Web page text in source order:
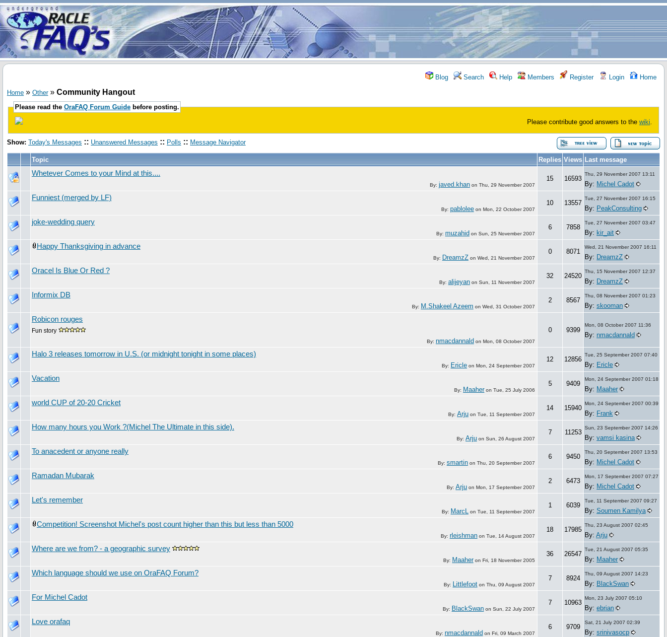
Blog Search Help Members Register Login Home
Home » Other» Community Hangout
Please read the OraFAQ Forum Guide before posting.
Please contribute good answers to the wiki
Show: Today's Messages :: Unanswered Messages :: Polls :: Message Navigator
Topic Replies Views Last message
Whetever Comes to your Mind at this....
By: javed.khan on Thu, 29 November 2007
15 16593
Thu, 29 November 2007 13:11
By: Michel Cadot
Funniest (merged by LF)
By: pablolee on Mon, 22 October 2007
10 13557
Tue, 27 November 2007 16:15
By: PeakConsulting
joke-wedding query
By: muzahid on Sun, 25 November 2007
6 7858
Tue, 27 November 2007 03:47
By: kir_ait
Happy Thanksgiving in advance
By: DreamzZ on Wed, 21 November 2007
0 8071
Wed, 21 November 2007 16:11
By: DreamzZ
Oracel Is Blue Or Red ?
By: alijeyan on Sun, 11 November 2007
32 24520
Thu, 15 November 2007 12:37
By: DreamzZ
Informix DB
By: M.Shakeel Azeem on Wed, 31 October 2007
2 8567
Thu, 08 November 2007 01:23
By: skooman
Robicon rouges
Fun story
By: nmacdannald on Mon, 08 October 2007
0 9399
Mon, 08 October 2007 11:36
By: nmacdannald
Halo 3 releases tomorrow in U.S. (or midnight tonight in some places)
By: Ericle on Mon, 24 September 2007
12 12856
Tue, 25 September 2007 07:40
By: Ericle
Vacation
By: Maaheron Tue, 25 July 2006
5 9409
Mon, 24 September 2007 01:18
By: Maaher
world CUP of 20-20 Cricket
By: Arju on Tue, 11 September 2007
14 15940
Mon, 24 September 2007 00:39
By: Frank
How many hours you Work ?(Michel The Ultimate in this side).
By: Arju on Sun, 26 August 2007
7 11253
Sun, 23 September 2007 14:26
By: vamsi kasina
To anacedent or anyone really
By: smartin on Thu, 20 September 2007
6 9450
Thu, 20 September 2007 13:53
By: Michel Cadot
Ramadan Mubarak
By: Arju on Mon, 17 September 2007
2 6473
Mon, 17 September 2007 07:27
By: Michel Cadot
Let's remember
By: MarcL on Tue, 11 September 2007
1 6039
Tue, 11 September 2007 09:27
By: Soumen Kamilya
Competition! Screenshot Michel's post count higher than this but less than 5000
By: rleishman on Tue, 14 August 2007
18 17985
Thu, 23 August 2007 02:45
By: Arju
Where are we from? - a geographic survey
By: Maaheron Fri, 18 November 2005
36 26547
Tue, 21 August 2007 05:35
By: Maaher
Which language should we use on OraFAQ Forum?
By: Littlefoot on Thu, 09 August 2007
7 8924
Thu, 09 August 2007 14:23
By: BlackSwan
For Michel Cadot
By: BlackSwan on Sun, 22 July 2007
7 10963
Mon, 23 July 2007 05:10
By: ebrian
Love orafaq
By: nmacdannald on Fri, 09 March 2007
6 9709
Sat, 21 July 2007 02:39
By: srinivasocp